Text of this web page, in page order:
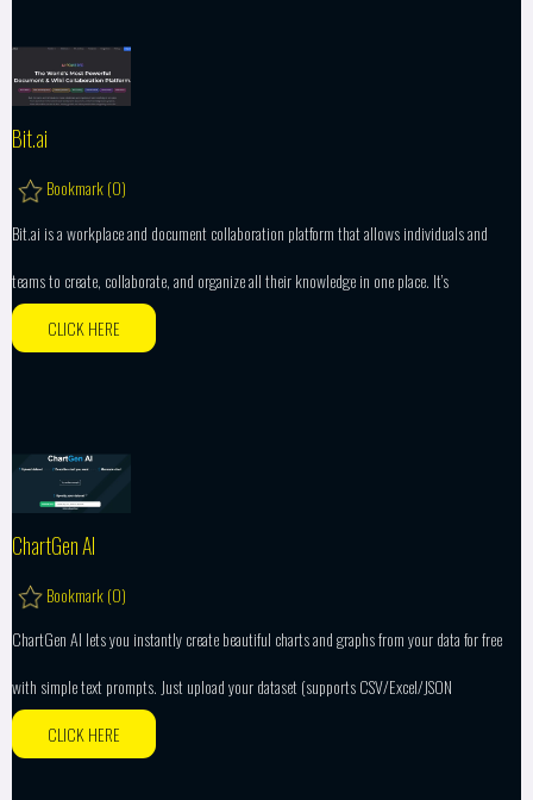
Bit.ai
Bookmark (0)
Bit.ai is a workplace and document collaboration platform that allows individuals and
teams to create, collaborate, and organize all their knowledge in one place. It’s
CLICK HERE
ChartGen AI
Bookmark (0)
ChartGen AI lets you instantly create beautiful charts and graphs from your data for free
with simple text prompts. Just upload your dataset (supports CSV/Excel/JSON
CLICK HERE